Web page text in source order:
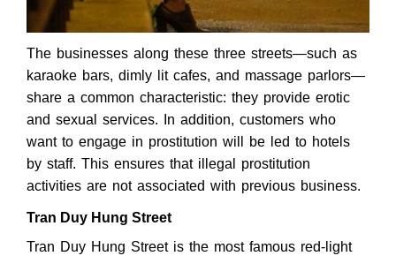
The businesses along these three streets—such as
karaoke bars, dimly lit cafes, and massage parlors—
share a common characteristic: they provide erotic
and sexual services. In addition, customers who
want to engage in prostitution will be led to hotels
by staff. This ensures that illegal prostitution
activities are not associated with previous business.
Tran Duy Hung Street
Tran Duy Hung Street is the most famous red-light